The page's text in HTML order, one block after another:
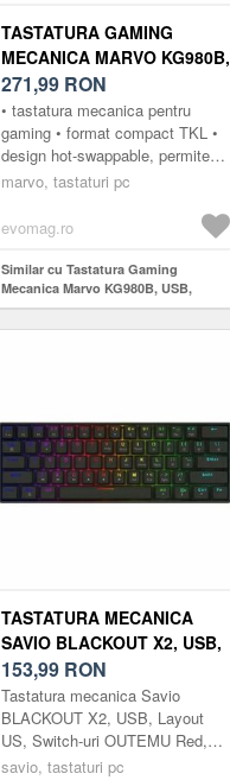
TASTATURA GAMING
MECANICA MARVO KG980B,
USB, ILUMINARE RGB
(NEGRU/GRI)
271,99 RON
• tastatura mecanica pentru
gaming • format compact TKL •
design hot-swappable, permite
personalizarea cu alte contacte
marvo, tastaturi pc
evomag.ro
Similar cu Tastatura Gaming
Mecanica Marvo KG980B, USB,
iluminare RGB (Negru/Gri)
TASTATURA MECANICA
SAVIO BLACKOUT X2, USB,
LAYOUT US, SWITCH-URI
OUTEMU RED, HOT SWAP,
ILUMINARE RGB, 61 TASTE
(NEGRU)
153,99 RON
Tastatura mecanica Savio
BLACKOUT X2, USB, Layout
US, Switch-uri OUTEMU Red,
Hot Swap, Iluminare RGB, 61
savio, tastaturi pc